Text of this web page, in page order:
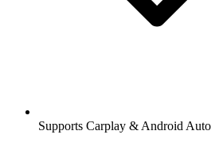
Supports Carplay & Android Auto